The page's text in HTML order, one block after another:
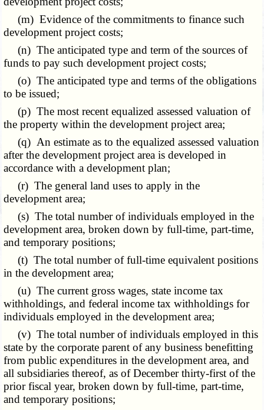
(m) Evidence of the commitments to finance such
development project costs;
(n) The anticipated type and term of the sources of
funds to pay such development project costs;
(o) The anticipated type and terms of the obligations
to be issued;
(p) The most recent equalized assessed valuation of
the property within the development project area;
(q) An estimate as to the equalized assessed valuation
after the development project area is developed in
accordance with a development plan;
(r) The general land uses to apply in the
development area;
(s) The total number of individuals employed in the
development area, broken down by full-time, part-time,
and temporary positions;
(t) The total number of full-time equivalent positions
in the development area;
(u) The current gross wages, state income tax
withholdings, and federal income tax withholdings for
individuals employed in the development area;
(v) The total number of individuals employed in this
state by the corporate parent of any business benefitting
from public expenditures in the development area, and
all subsidiaries thereof, as of December thirty-first of the
prior fiscal year, broken down by full-time, part-time,
and temporary positions;